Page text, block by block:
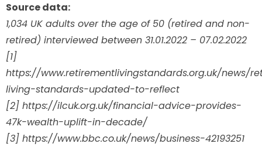
Source data:
1,034 UK adults over the age of 50 (retired and non-
retired) interviewed between 31.01.2022 – 07.02.2022
[1]
https://www.retirementlivingstandards.org.uk/news/
living-standards-updated-to-reflect
[2] https://ilcuk.org.uk/financial-advice-provides-
47k-wealth-uplift-in-decade/
[3] https://www.bbc.co.uk/news/business-42193251